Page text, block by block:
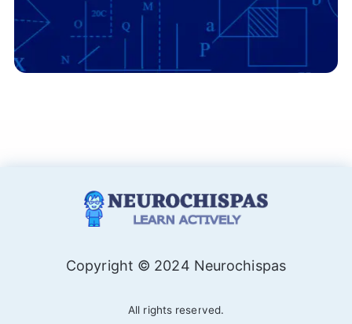
Copyright © 2024 Neurochispas
All rights reserved.